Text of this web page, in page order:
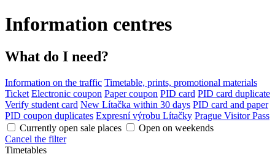
Information centres
What do I need?
Information on the traffic Timetable, prints, promotional materials
Ticket Electronic coupon Paper coupon PID card PID card duplicate
Verify student card New Lítačka within 30 days PID card and paper
PID coupon duplicates Expresní výrobu Lítačky Prague Visitor Pass
Currently open sale places
Open on weekends
Cancel the filter
Timetables